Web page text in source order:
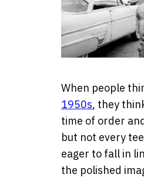
When people
1950s, they
time of order
but not every
eager to fall in
the polished